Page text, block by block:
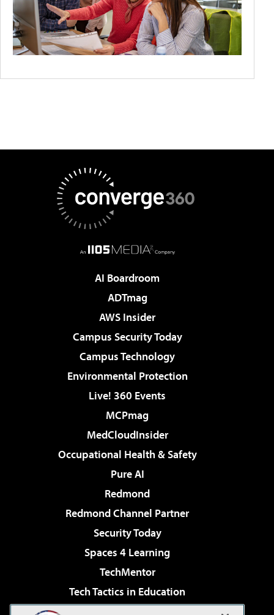
AI Boardroom
ADTmag
AWS Insider
Campus Security Today
Campus Technology
Environmental Protection
Live! 360 Events
MCPmag
MedCloudInsider
Occupational Health & Safety
Pure AI
Redmond
Redmond Channel Partner
Security Today
Spaces 4 Learning
TechMentor
Tech Tactics in Education